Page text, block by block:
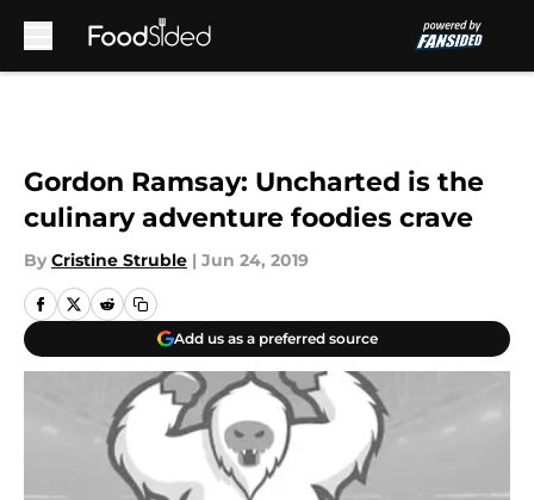
Gordon Ramsay: Uncharted is the
culinary adventure foodies crave
By Cristine Struble | Jun 24, 2019
Add us as a preferred source